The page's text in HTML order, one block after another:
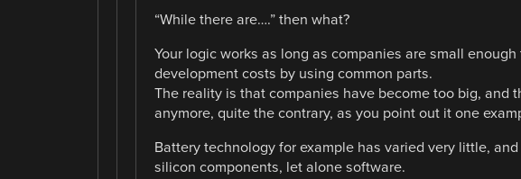
“While there are….” then what?
Your logic works as long as companies are small
development costs by using common parts.
The reality is that companies have become too big, and
anymore, quite the contrary, as you point out it one
Battery technology for example has varied very little,
silicon components, let alone software.